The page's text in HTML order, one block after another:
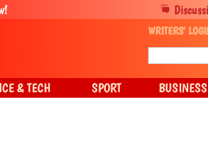
WRITERS'
& TECH SPORT BUSINESS